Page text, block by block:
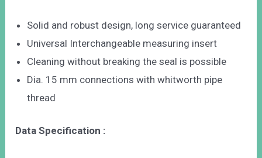
Solid and robust design, long service guaranteed
Universal Interchangeable measuring insert
Cleaning without breaking the seal is possible
Dia. 15 mm connections with whitworth pipe
thread
Data Specification :